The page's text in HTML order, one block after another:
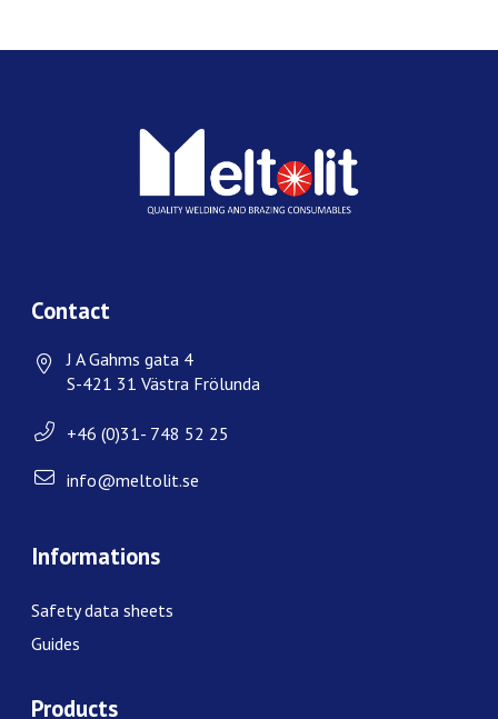
Contact
J A Gahms gata 4
S-421 31 Västra Frölunda
+46 (0)31- 748 52 25
info@meltolit.se
Informations
Safety data sheets
Guides
Products